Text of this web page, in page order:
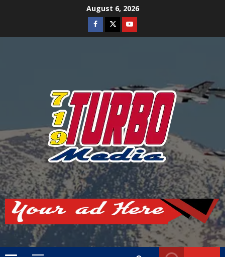
August 6, 2026
Facebook
TwitterYoutube